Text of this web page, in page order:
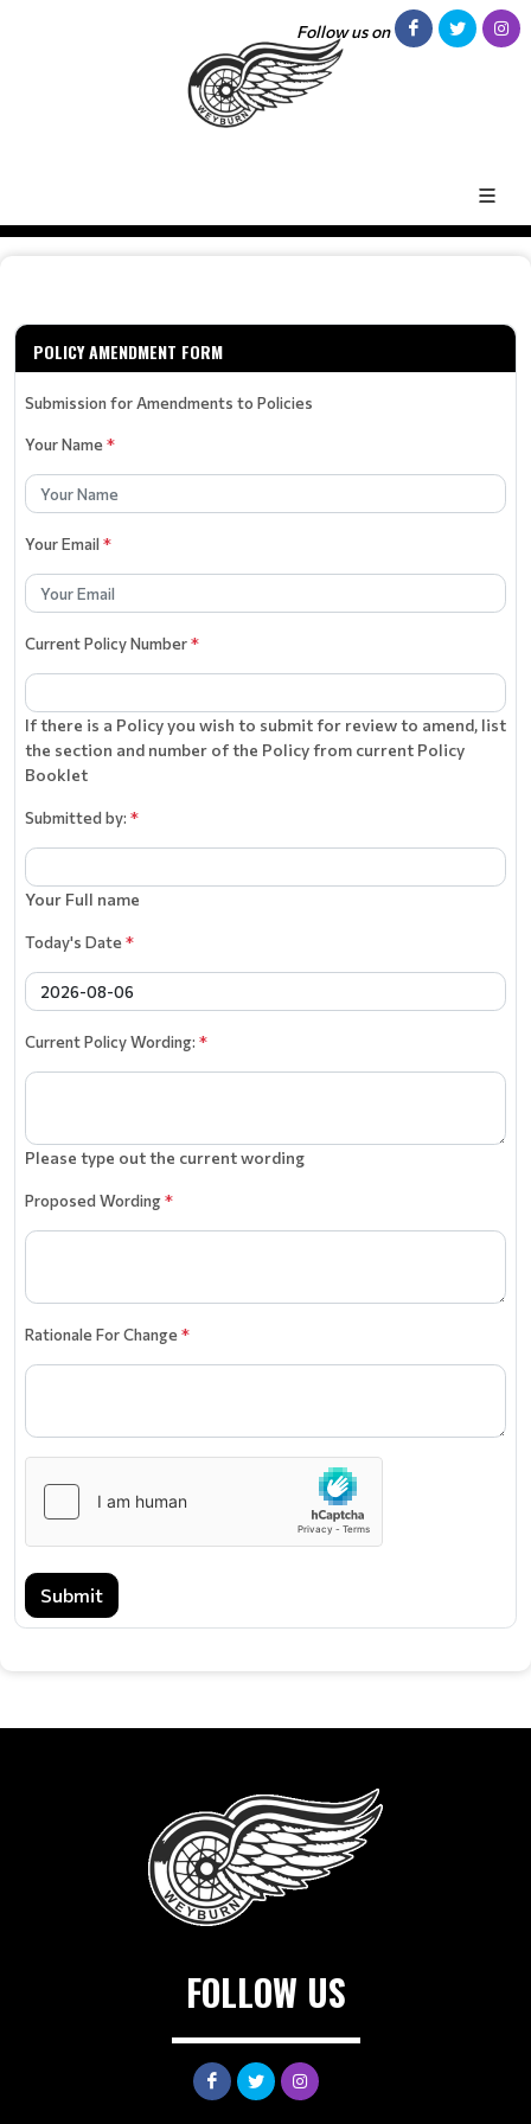
Follow us on
POLICY AMENDMENT FORM
Submission for Amendments to Policies
Your Name*
Your Email*
Current Policy Number*
If there is a Policy you wish to submit for review to amend, list
the section and number of the Policy from current Policy
Booklet
Submitted by: *
Your Full name
Today's Date*
Current Policy Wording: *
Please type out the current wording
Proposed Wording*
Rationale For Change*
Submit
FOLLOW US